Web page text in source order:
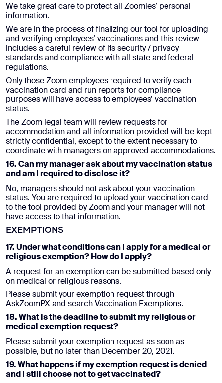
We take great care to protect all Zoomies’ personal
information.
We are in the process of finalizing our tool for uploading
and verifying employees’ vaccinations and this review
includes a careful review of its security / privacy
standards and compliance with all state and federal
regulations.
Only those Zoom employees required to verify each
vaccination card and run reports for compliance
purposes will have access to employees’ vaccination
status.
The Zoom legal team will review requests for
accommodation and all information provided will be kept
strictly confidential, except to the extent necessary to
coordinate with managers on approved accommodations.
16. Can my manager ask about my vaccination status
and am I required to disclose it?
No, managers should not ask about your vaccination
status. You are required to upload your vaccination card
to the tool provided by Zoom and your manager will not
have access to that information.
EXEMPTIONS
17. Under what conditions can I apply for a medical or
religious exemption? How do I apply?
A request for an exemption can be submitted based only
on medical or religious reasons.
Please submit your exemption request through
AskZoomPX and search Vaccination Exemptions.
18. What is the deadline to submit my religious or
medical exemption request?
Please submit your exemption request as soon as
possible, but no later than December 20, 2021.
19. What happens if my exemption request is denied
and I still choose not to get vaccinated?